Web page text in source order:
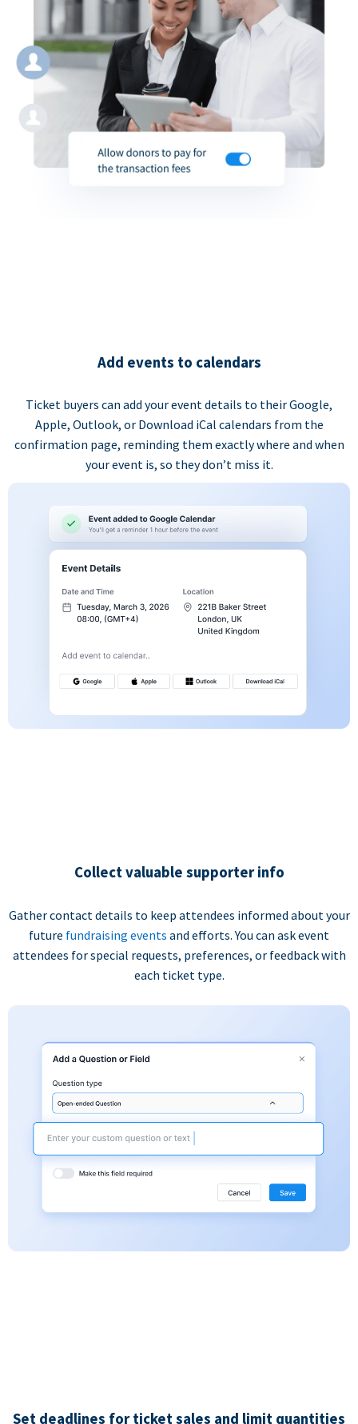
Add events to calendars
Ticket buyers can add your event details to their Google,
Apple, Outlook, or Download iCal calendars from the
confirmation page, reminding them exactly where and when
your event is, so they don’t miss it.
Collect valuable supporter info
Gather contact details to keep attendees informed about your
future fundraising events and efforts. You can ask event
attendees for special requests, preferences, or feedback with
each ticket type.
Set deadlines for ticket sales and limit quantities